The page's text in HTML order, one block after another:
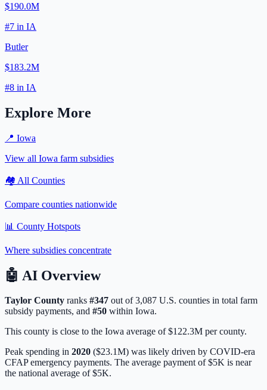
$190.0M
#7 in IA
Butler
$183.2M
#8 in IA
Explore More
📍 Iowa
View all Iowa farm subsidies
🏘️ All Counties
Compare counties nationwide
📊 County Hotspots
Where subsidies concentrate
🤖 AI Overview
Taylor County ranks #347 out of3,087 U.S. counties in total farm
subsidy payments, and #50 within Iowa.
This county is close to the Iowa average of $122.3M per county.
Peak spending in 2020 ($23.1M) was likely driven by COVID-era
CFAP emergency payments. The average payment of$5K is near
the national average of$5K.